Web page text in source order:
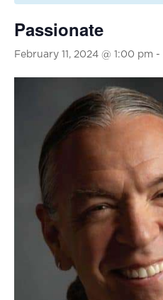
Passionate
February 11, 2024 @ 1:00 pm -